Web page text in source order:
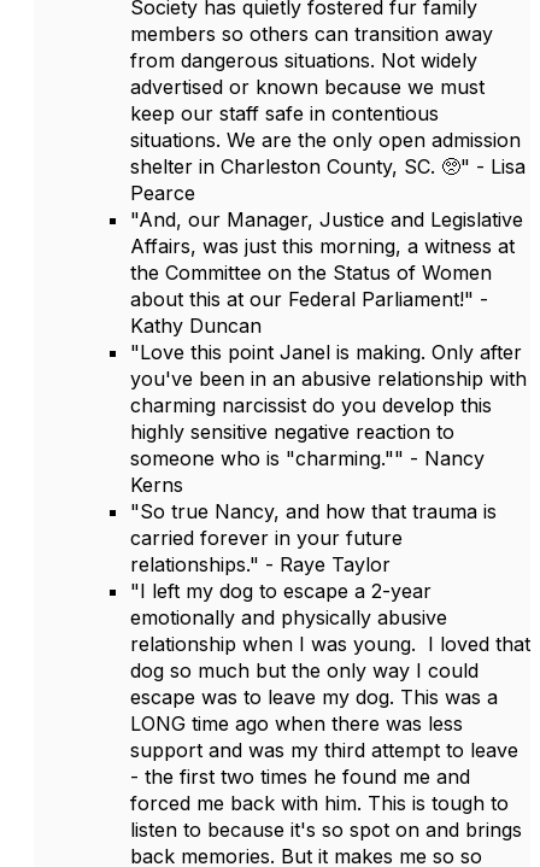
Society has quietly fostered fur family
members so others can transition away
from dangerous situations. Not widely
advertised or known because we must
keep our staff safe in contentious
situations. We are the only open admission
shelter in Charleston County, SC. 🥺" - Lisa
Pearce
"And, our Manager, Justice and Legislative
Affairs, was just this morning, a witness at
the Committee on the Status of Women
about this at our Federal Parliament!" -
Kathy Duncan
"Love this point Janel is making. Only after
you've been in an abusive relationship with
charming narcissist do you develop this
highly sensitive negative reaction to
someone who is "charming."" - Nancy
Kerns
"So true Nancy, and how that trauma is
carried forever in your future
relationships." - Raye Taylor
"I left my dog to escape a 2-year
emotionally and physically abusive
relationship when I was young. I loved that
dog so much but the only way I could
escape was to leave my dog. This was a
LONG time ago when there was less
support and was my third attempt to leave
- the first two times he found me and
forced me back with him. This is tough to
listen to because it's so spot on and brings
back memories. But it makes me so so